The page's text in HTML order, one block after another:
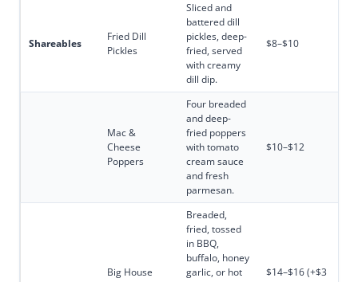
Shareables
Fried Dill
Pickles
Sliced and
battered dill
pickles, deep-
fried, served
with creamy
dill dip.
$8–$10
Mac &
Cheese
Poppers
Four breaded
and deep-
fried poppers
with tomato
cream sauce
and fresh
parmesan.
$10–$12
Big House
Breaded,
fried, tossed
in BBQ,
buffalo, honey
garlic, or hot
$14–$16 (+$3